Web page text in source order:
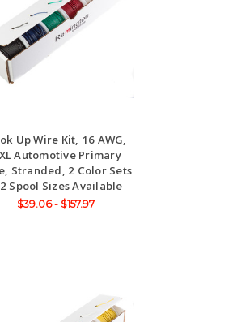
Up Wire Kit, 16 AWG,
Automotive Primary
Stranded, 2 Color Sets
Spool Sizes Available
$39.06 - $157.97